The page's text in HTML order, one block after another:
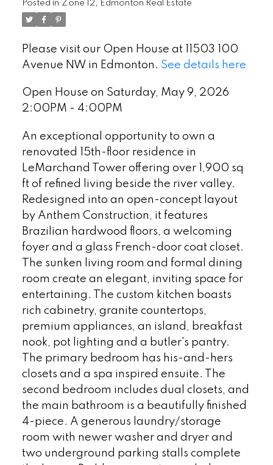
Posted in Zone 12, Edmonton Real Estate
Please visit our Open House at 11503 100
Avenue NW in Edmonton. See details here
Open House on Saturday, May 9, 2026
2:00PM - 4:00PM
An exceptional opportunity to own a
renovated 15th-floor residence in
LeMarchand Tower offering over 1,900 sq
ft of refined living beside the river valley.
Redesigned into an open-concept layout
by Anthem Construction, it features
Brazilian hardwood floors, a welcoming
foyer and a glass French-door coat closet.
The sunken living room and formal dining
room create an elegant, inviting space for
entertaining. The custom kitchen boasts
rich cabinetry, granite countertops,
premium appliances, an island, breakfast
nook, pot lighting and a butler's pantry.
The primary bedroom has his-and-hers
closets and a spa inspired ensuite. The
second bedroom includes dual closets, and
the main bathroom is a beautifully finished
4-piece. A generous laundry/storage
room with newer washer and dryer and
two underground parking stalls complete